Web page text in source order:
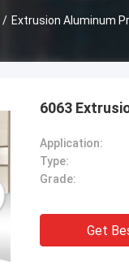
/ Extrusion Aluminum
6063
Application:
Type:
Grade:
Get